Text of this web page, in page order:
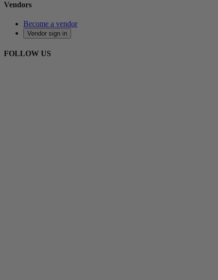
Vendors
Become a vendor
Vendor sign in
FOLLOW US